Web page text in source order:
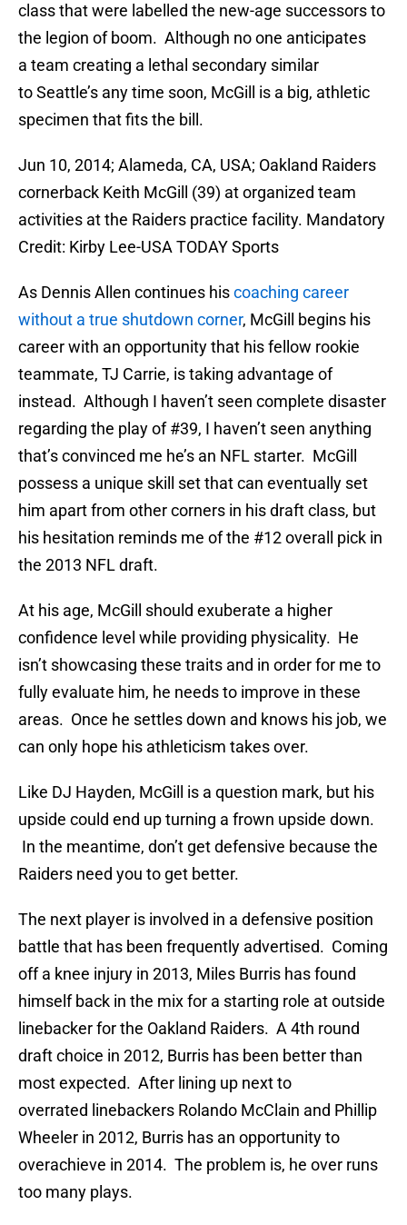
class that were labelled the new-age successors to
the legion of boom. Although no one anticipates
a team creating a lethal secondary similar
to Seattle’s any time soon, McGill is a big, athletic
specimen that fits the bill.
Jun 10, 2014; Alameda, CA, USA; Oakland Raiders
cornerback Keith McGill (39) at organized team
activities at the Raiders practice facility. Mandatory
Credit: Kirby Lee-USA TODAY Sports
As Dennis Allen continues hiscoaching career
without a true shutdown corner, McGill begins his
career with an opportunity that his fellow rookie
teammate, TJ Carrie, is taking advantage of
instead. Although I haven’t seen complete disaster
regarding the play of #39, I haven’t seen anything
that’s convinced me he’s an NFL starter. McGill
possess a unique skill set that can eventually set
him apart from other corners in his draft class, but
his hesitation reminds me of the #12 overall pick in
the 2013 NFL draft.
At his age, McGill should exuberate a higher
confidence level while providing physicality. He
isn’t showcasing these traits and in order for me to
fully evaluate him, he needs to improve in these
areas. Once he settles down and knows his job, we
can only hope his athleticism takes over.
Like DJ Hayden, McGill is a question mark, but his
upside could end up turning a frown upside down.
In the meantime, don’t get defensive because the
Raiders need you to get better.
The next player is involved in a defensive position
battle that has been frequently advertised. Coming
off a knee injury in 2013, Miles Burris has found
himself back in the mix for a starting role at outside
linebacker for the Oakland Raiders. A 4th round
draft choice in 2012, Burris has been better than
most expected. After lining up next to
overrated linebackers Rolando McClain and Phillip
Wheeler in 2012, Burris has an opportunity to
overachieve in 2014. The problem is, he over runs
too many plays.